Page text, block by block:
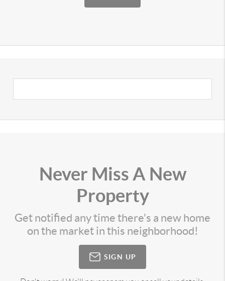
Never Miss A New
Property
Get notified any time there's a new home
on the market in this neighborhood!
SIGN UP